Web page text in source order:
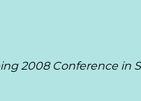
2008 Conference in